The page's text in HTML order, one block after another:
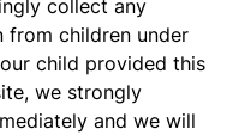
collect any
from children under
child provided this
we strongly
and we will